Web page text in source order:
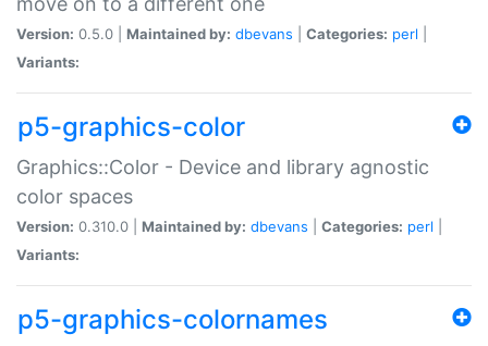
Version: 0.5.0 | Maintained by: dbevans Categories: perl
Variants:
p5-graphics-color
Graphics::Color - Device and library agnostic
color spaces
Version: 0.310.0 | Maintained by: dbevans Categories: perl
Variants:
p5-graphics-colornames